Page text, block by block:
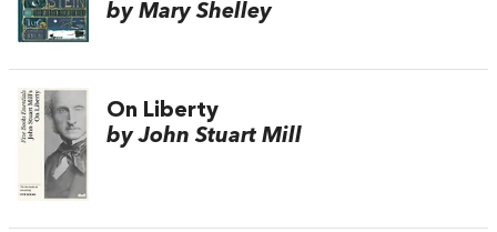
by Mary Shelley
On Liberty
by John Stuart Mill